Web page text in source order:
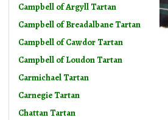
Campbell of Argyll Tartan
Campbell of Breadalbane Tartan
Campbell of Cawdor Tartan
Campbell of Loudon Tartan
Carmichael Tartan
Carnegie Tartan
Chattan Tartan